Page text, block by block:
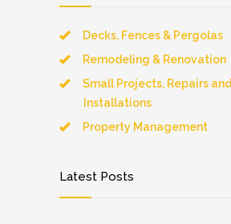
Decks, Fences & Pergolas
Remodeling & Renovation
Small Projects, Repairs and
Installations
Property Management
Latest Posts